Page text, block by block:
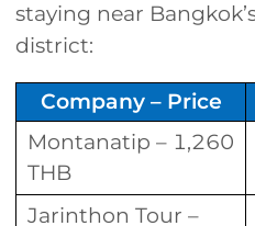
staying near
district:
Company – Price
Montanatip – 1,260
THB
Jarinthon Tour –